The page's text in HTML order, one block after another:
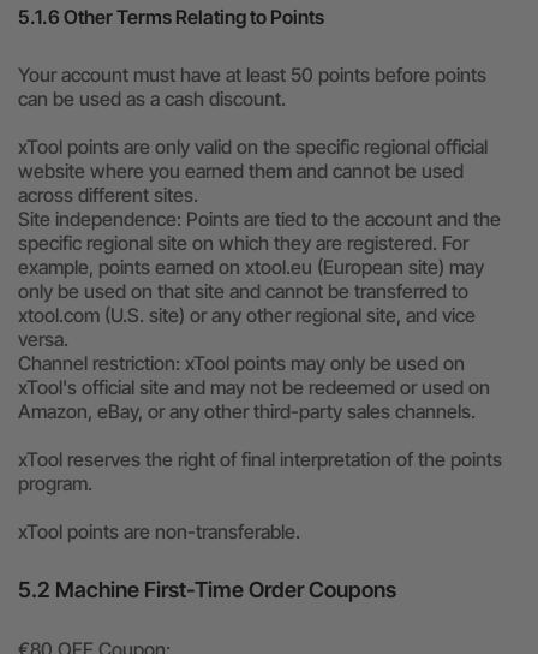
5.1.6 Other Terms Relating to Points
Your account must have at least 50 points before points
can be used as a cash discount.
xTool points are only valid on the specific regional official
website where you earned them and cannot be used
across different sites.
Site independence: Points are tied to the account and the
specific regional site on which they are registered. For
example, points earned on xtool.eu (European site) may
only be used on that site and cannot be transferred to
xtool.com (U.S. site) or any other regional site, and vice
versa.
Channel restriction: xTool points may only be used on
xTool's official site and may not be redeemed or used on
Amazon, eBay, or any other third-party sales channels.
xTool reserves the right of final interpretation of the points
program.
xTool points are non-transferable.
5.2 Machine First-Time Order Coupons
€80 OFF Coupon: